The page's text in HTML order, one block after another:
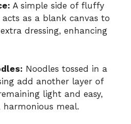
A simple side of fluffy
acts as a blank canvas to
dressing, enhancing
Noodles tossed in a
add another layer of
light and easy,
meal.